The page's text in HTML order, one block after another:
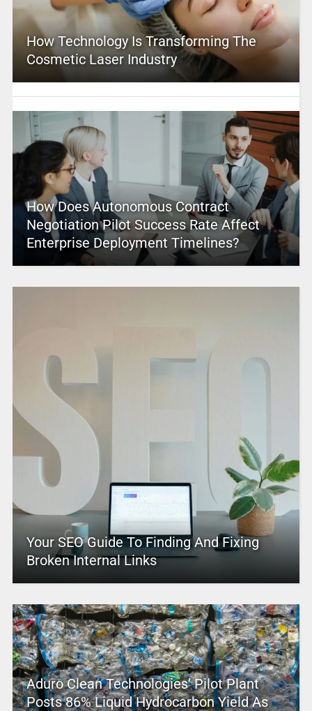
How Technology Is Transforming The
Cosmetic Laser Industry
How Does Autonomous Contract
Negotiation Pilot Success Rate Affect
Enterprise Deployment Timelines?
Your SEO Guide To Finding And Fixing
Broken Internal Links
Aduro Clean Technologies’ Pilot Plant
Posts 86% Liquid Hydrocarbon Yield As